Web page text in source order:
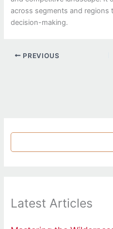
across segments and regions
decision-making.
PREVIOUS
Latest Articles